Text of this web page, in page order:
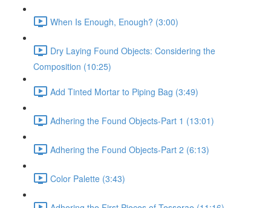
When Is Enough, Enough? (3:00)
Dry Laying Found Objects: Considering the
Composition (10:25)
Add Tinted Mortar to Piping Bag (3:49)
Adhering the Found Objects-Part 1 (13:01)
Adhering the Found Objects-Part 2 (6:13)
Color Palette (3:43)